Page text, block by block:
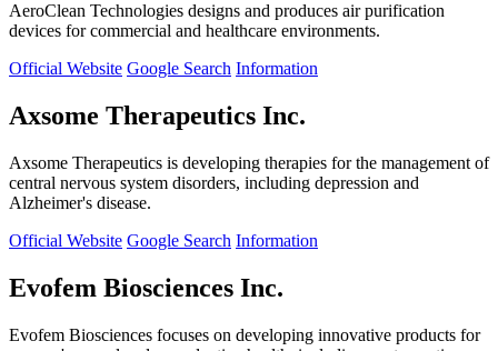
AeroClean Technologies designs and produces air purification
devices for commercial and healthcare environments.
Official Website Google Search Information
Axsome Therapeutics Inc.
Axsome Therapeutics is developing therapies for the management of
central nervous system disorders, including depression and
Alzheimer's disease.
Official Website Google Search Information
Evofem Biosciences Inc.
Evofem Biosciences focuses on developing innovative products for